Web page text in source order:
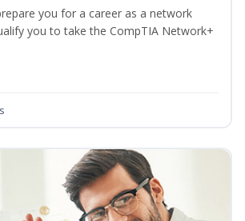
you for a career as a network
you to take the CompTIA Network+